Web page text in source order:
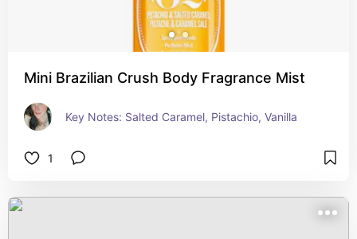
Mini Brazilian Crush Body Fragrance Mist
Key Notes: Salted Caramel, Pistachio, Vanilla
1